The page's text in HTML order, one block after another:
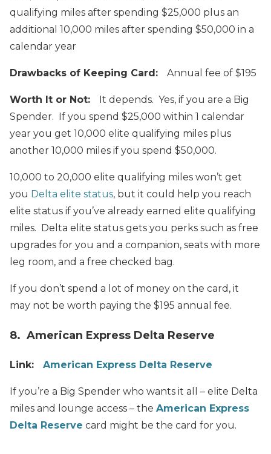
qualifying miles after spending $25,000 plus an
additional 10,000 miles after spending $50,000 in a
calendar year
Drawbacks of Keeping Card: Annual fee of $195
Worth It or Not:
It depends. Yes, if you are a Big
Spender. If you spend $25,000 within 1 calendar
year you get 10,000 elite qualifying miles plus
another 10,000 miles if you spend $50,000.
10,000 to 20,000 elite qualifying miles won’t get
you Delta elite status, but it could help you reach
elite status if you’ve already earned elite qualifying
miles. Delta elite status gets you perks such as free
upgrades for you and a companion, seats with more
leg room, and a free checked bag.
If you don’t spend a lot of money on the card, it
may not be worth paying the $195 annual fee.
8. American Express Delta Reserve
Link: American Express Delta Reserve
If you’re a Big Spender who wants it all – elite Delta
miles and lounge access – the American Express
Delta Reserve card might be the card for you.